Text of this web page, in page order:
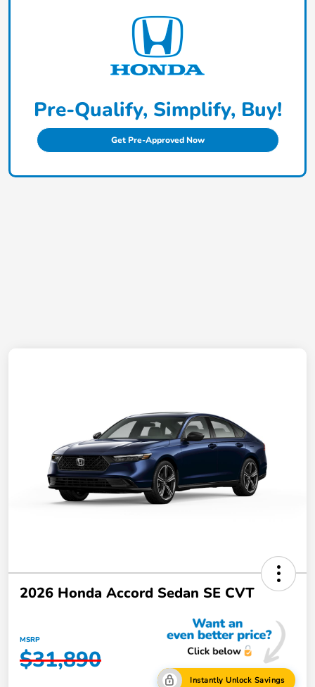
Pre-Qualify, Simplify, Buy!
Get Pre-Approved Now
2026 Honda Accord Sedan SE CVT
MSRP
$31,890
Instantly Unlock Savings